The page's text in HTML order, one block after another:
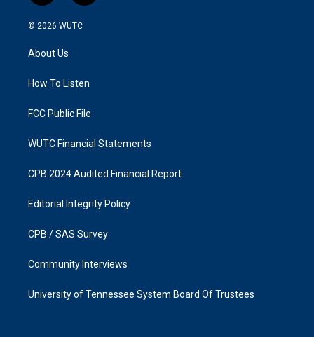
n
s
g
a
a
k
© 2026 WUTC
About Us
How To Listen
FCC Public File
WUTC Financial Statements
CPB 2024 Audited Financial Report
Editorial Integrity Policy
CPB / SAS Survey
Community Interviews
University of Tennessee System Board Of Trustees